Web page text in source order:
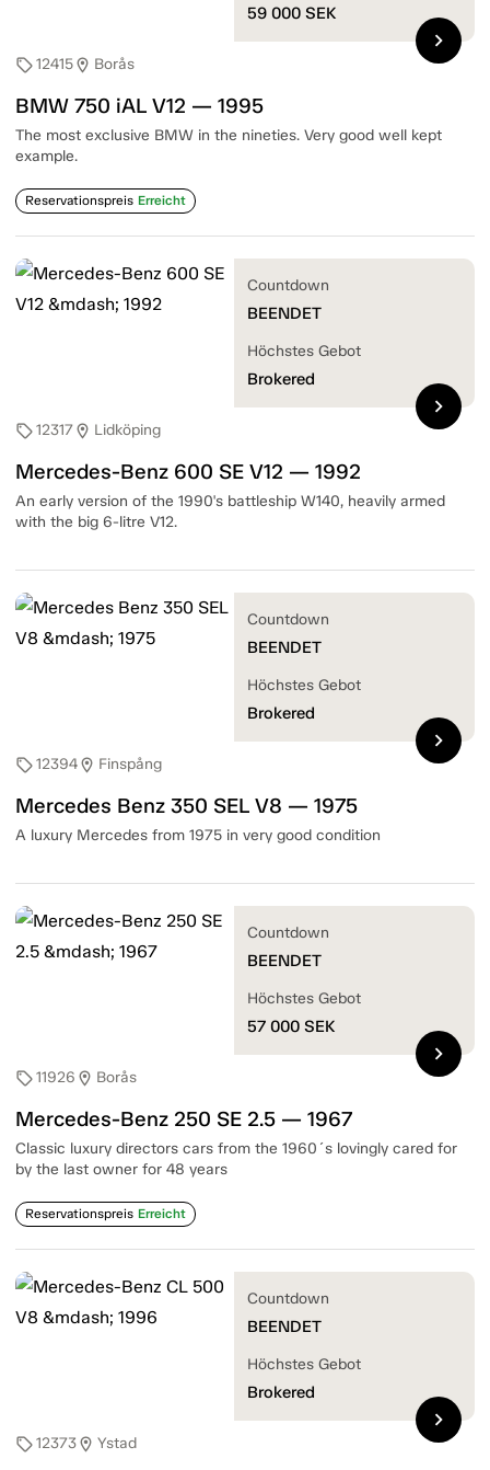
sell12415location_on Borås
BMW 750 iAL V12 — 1995
The most exclusive BMW in the nineties. Very good well kept
example.
Reservationspreis Erreicht
59 000 SEK
chevron_right
sell12317location_on Lidköping
Mercedes-Benz 600 SE V12 — 1992
An early version of the 1990's battleship W140, heavily armed
with the big 6-litre V12.
Countdown
BEENDET
Höchstes Gebot
Brokered
chevron_right
sell12394location_on Finspång
Mercedes Benz 350 SEL V8 — 1975
A luxury Mercedes from 1975 in very good condition
Countdown
BEENDET
Höchstes Gebot
Brokered
chevron_right
sell11926 location_on Borås
Mercedes-Benz 250 SE 2.5 — 1967
Classic luxury directors cars from the 1960´s lovingly cared for
by the last owner for 48 years
Reservationspreis Erreicht
Countdown
BEENDET
Höchstes Gebot
57 000 SEK
chevron_right
sell12373location_on Ystad
Countdown
BEENDET
Höchstes Gebot
Brokered
chevron_right